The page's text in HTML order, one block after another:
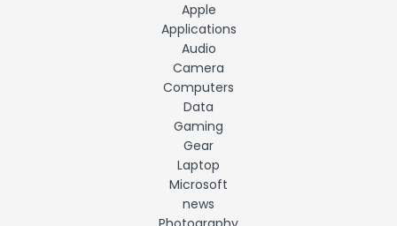
Apple
Applications
Audio
Camera
Computers
Data
Gaming
Gear
Laptop
Microsoft
news